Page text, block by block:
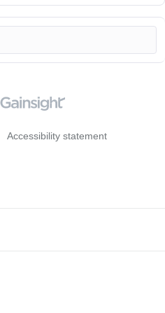
Accessibility statement